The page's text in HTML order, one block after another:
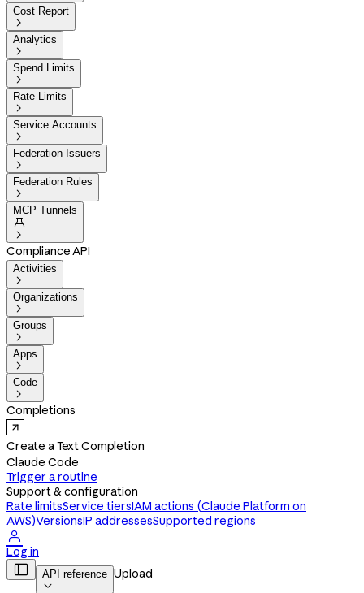
Cost Report

Analytics

Spend Limits

Rate Limits

Service Accounts

Federation Issuers

Federation Rules

MCP Tunnels


Compliance API
Activities

Organizations

Groups

Apps

Code

Completions
Create a Text Completion
Claude Code
Trigger a routine
Support & configuration
Rate limitsService tiersIAM actions (Claude Platform on
AWS)VersionsIP addressesSupported regions

Log in
 API reference

Upload